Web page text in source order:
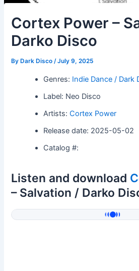
Cortex Power –
Darko Disco
By Dark Disco/July 9, 2025
Genres: Indie Dance / Dark
Label: Neo Disco
Artists:Cortex Power
Release date: 2025-05-02
Catalog #:
Listen and download
– Salvation / Darko